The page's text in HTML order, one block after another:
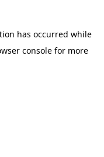
has occurred while
consolefor more